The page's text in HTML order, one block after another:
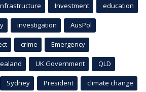
Investment education
investigation AusPol
crime Emergency
UK Government QLD
Sydney President climate change